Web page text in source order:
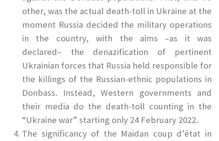
other, was the actual death-toll in Ukraine at the
moment Russia decided the military operations
in the country, with the aims –as it was
declared– the denazification of pertinent
Ukrainian forces that Russia held responsible for
the killings of the Russian-ethnic populations in
Donbass. Instead, Western governments and
their media do the death-toll counting in the
“Ukraine war” starting only 24 February 2022.
The significancy of the Maidan coup d’état in